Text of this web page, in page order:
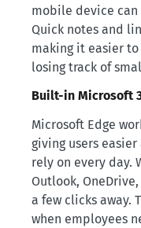
mobile device can
Quick notes and
making it easier
losing track of
Built-in Microsoft
Microsoft Edge
giving users
rely on every day.
Outlook,
a few clicks away.
when employees